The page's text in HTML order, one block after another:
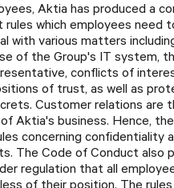
Aktia has produced a
which employees need
with various matters
of the Group's IT system,
conflicts of
of trust, as well as
Customer relations are
Aktia's business. Hence,
concerning confidentiality
The Code of Conduct also
regulation that all
of their position. The